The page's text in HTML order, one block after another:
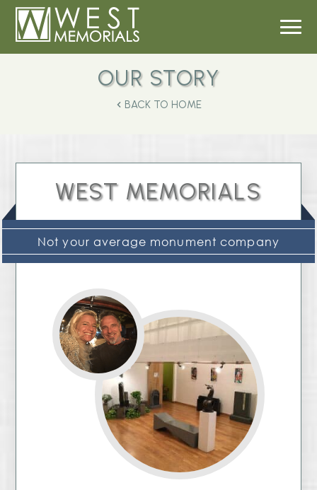
OUR STORY
BACK TO HOME
WEST MEMORIALS
Not your average monument company